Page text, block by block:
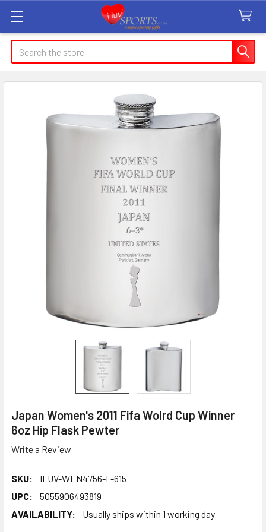
Search
Japan Women's 2011 Fifa Wolrd Cup Winner
6oz Hip Flask Pewter
Write a Review
SKU:
ILUV-WEN4756-F-615
UPC:
5055906493819
AVAILABILITY:
Usually ships within 1 working day